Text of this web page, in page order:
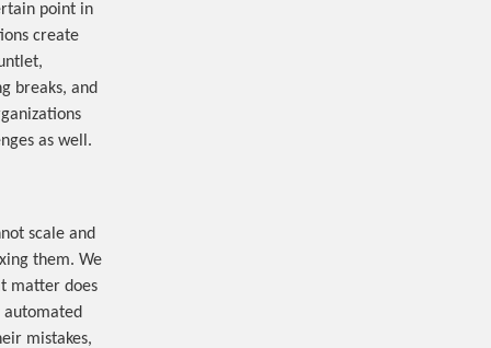
point in
create
breaks, and
as well.
scale and
them. We
matter does
mistakes,